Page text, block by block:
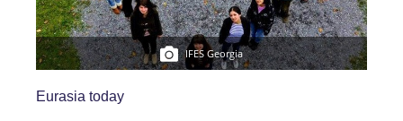
IFES Georgia
Eurasia today